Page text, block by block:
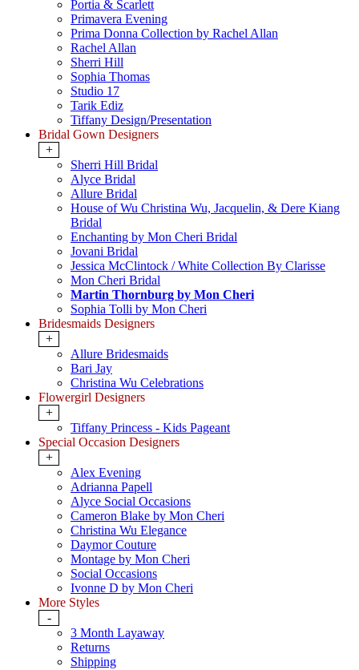
Portia & Scarlett
Primavera Evening
Prima Donna Collection by Rachel Allan
Rachel Allan
Sherri Hill
Sophia Thomas
Studio 17
Tarik Ediz
Tiffany Design/Presentation
Bridal Gown Designers
+
Sherri Hill Bridal
Alyce Bridal
Allure Bridal
House of Wu Christina Wu, Jacquelin, & Dere Kiang
Bridal
Enchanting by Mon Cheri Bridal
Jovani Bridal
Jessica McClintock / White Collection By Clarisse
Mon Cheri Bridal
Martin Thornburg by Mon Cheri
Sophia Tolli by Mon Cheri
Bridesmaids Designers
+
Allure Bridesmaids
Bari Jay
Christina Wu Celebrations
Flowergirl Designers
+
Tiffany Princess - Kids Pageant
Special Occasion Designers
+
Alex Evening
Adrianna Papell
Alyce Social Occasions
Cameron Blake by Mon Cheri
Christina Wu Elegance
Daymor Couture
Montage by Mon Cheri
Social Occasions
Ivonne D by Mon Cheri
More Styles
-
3 Month Layaway
Returns
Shipping